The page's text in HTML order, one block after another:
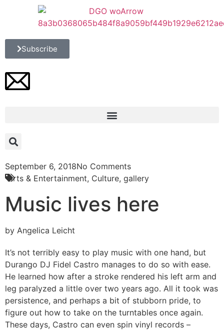
Subscribe
September 6, 2018No Comments
Arts & Entertainment, Culture, gallery
Music lives here
by Angelica Leicht
It’s not terribly easy to play music with one hand, but
Durango DJ Fidel Castro manages to do so with ease.
He learned how after a stroke rendered his left arm and
leg paralyzed a little over two years ago. All it took was
persistence, and perhaps a bit of stubborn pride, to
figure out how to take on the turntables once again.
These days, Castro can even spin vinyl records –